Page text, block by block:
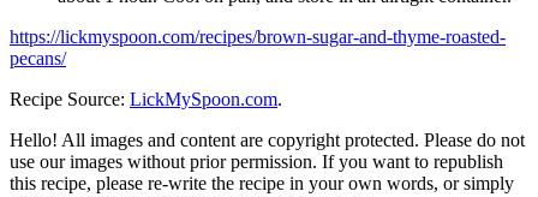
https://lickmyspoon.com/recipes/brown-sugar-and-thyme-roasted-
pecans/
Recipe Source: LickMySpoon.com.
Hello! All images and content are copyright protected. Please do not
use our images without prior permission. If you want to republish
this recipe, please re-write the recipe in your own words, or simply